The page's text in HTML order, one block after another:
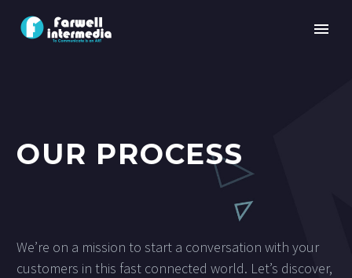
OUR PROCESS
We’re on a mission to start a conversation with your
customers in this fast connected world. Let’s discover,